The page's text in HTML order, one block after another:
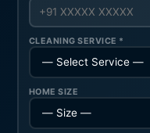
CLEANING SERVICE *
HOME SIZE